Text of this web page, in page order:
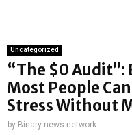
Uncategorized
“The $0 Audit”:
Most People
Stress Without
by Binary news network